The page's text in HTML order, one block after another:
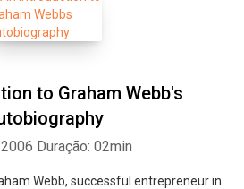
to Graham Webb's
Duração: 02min
Webb, successful entrepreneur in